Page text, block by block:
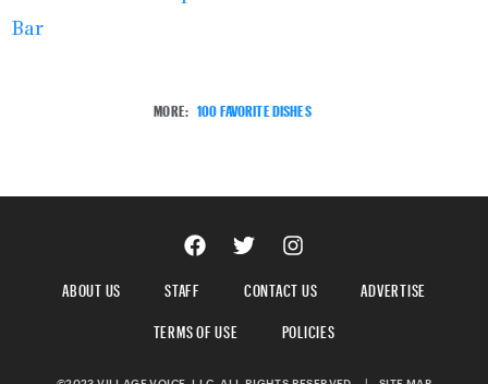
Bar
MORE: 100 FAVORITE DISHES
ABOUT US STAFF CONTACT US
ADVERTISE
TERMS OF USE
POLICIES